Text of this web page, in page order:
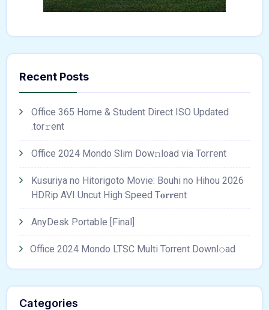
Recent Posts
Office 365 Home & Student Direct ISO Updated
.tоr𝚛еnt
Office 2024 Mondo Slim Dow𝚗load via Torгent
Kusuriya no Hitorigoto Movie: Bouhi no Hihou 2026
HDRip AVI Uncut High Speed T𝐨𝐫𝐫ent
AnyDesk Portable [Final]
Office 2024 Mondo LTSC Multi Torrent Downl𝚘аd
Categories